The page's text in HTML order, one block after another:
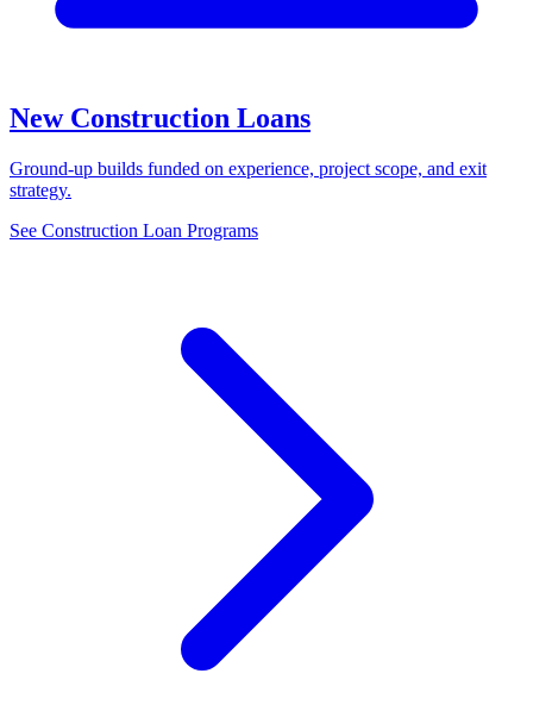
New Construction Loans
Ground-up builds funded on experience, project scope, and exit
strategy.
See Construction Loan Programs